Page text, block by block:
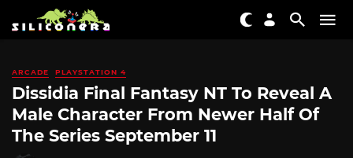
ARCADE PLAYSTATION 4
Dissidia Final Fantasy NT To Reveal A
Male Character From Newer Half Of
The Series September 11